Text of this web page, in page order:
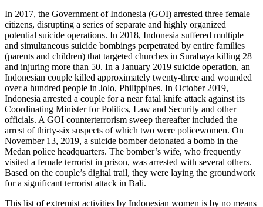
In 2017, the Government of Indonesia (GOI) arrested three female
citizens, disrupting a series of separate and highly organized
potential suicide operations. In 2018, Indonesia suffered multiple
and simultaneous suicide bombings perpetrated by entire families
(parents and children) that targeted churches in Surabaya killing 28
and injuring more than 50. In a January 2019 suicide operation, an
Indonesian couple killed approximately twenty-three and wounded
over a hundred people in Jolo, Philippines. In October 2019,
Indonesia arrested a couple for a near fatal knife attack against its
Coordinating Minister for Politics, Law and Security and other
officials. A GOI counterterrorism sweep thereafter included the
arrest of thirty-six suspects of which two were policewomen. On
November 13, 2019, a suicide bomber detonated a bomb in the
Medan police headquarters. The bomber’s wife, who frequently
visited a female terrorist in prison, was arrested with several others.
Based on the couple’s digital trail, they were laying the groundwork
for a significant terrorist attack in Bali.
This list of extremist activities by Indonesian women is by no means